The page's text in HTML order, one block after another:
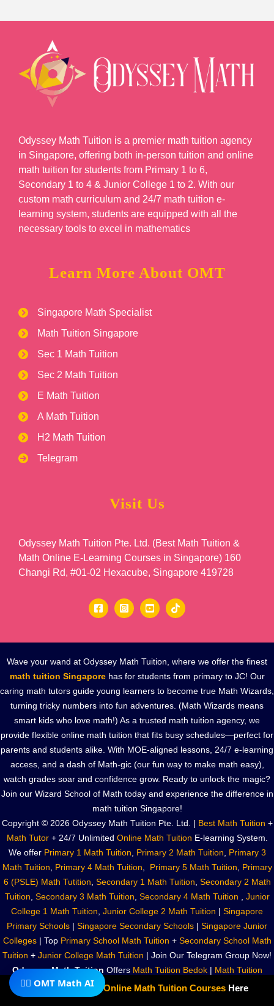
Odyssey Math Tuition is a premier math tuition agency
in Singapore, offering both in-person tuition and online
math tuition for students from Primary 1 to 6,
Secondary 1 to 4 & Junior College 1 to 2. With our
custom math curriculum and 24/7 math tuition e-
learning system, students are equipped with all the
necessary tools to excel in mathematics
Learn More About OMT
Singapore Math Specialist
Math Tuition Singapore
Sec 1 Math Tuition
Sec 2 Math Tuition
E Math Tuition
A Math Tuition
H2 Math Tuition
Telegram
Visit Us
Odyssey Math Tuition Pte. Ltd. (Best Math Tuition &
Math Online E-Learning Courses in Singapore) 160
Changi Rd, #01-02 Hexacube, Singapore 419728
Wave your wand at Odyssey Math Tuition, where we offer the finest
math tuition Singaporehas for students from primary to JC! Our
caring math tutors guide young learners to become true Math Wizards,
turning tricky numbers into fun adventures. (Math Wizards means
smart kids who love math!) As a trusted math tuition agency, we
provide flexible online math tuition that fits busy schedules—perfect for
parents and students alike. With MOE-aligned lessons, 24/7 e-learning
access, and a dash of Math-gic (our fun way to make math easy),
watch grades soar and confidence grow. Ready to unlock the magic?
Join our Wizard School of Math today and experience the difference in
math tuition Singapore!
Copyright © 2026 Odyssey Math Tuition Pte. Ltd. | Best Math Tuition +
Math Tutor+ 24/7 Unlimited Online Math Tuition E-learning System.
We offer Primary 1 Math Tuition Primary 2 Math Tuition
Primary 3
Math Tuition
Primary 4 Math Tuition Primary 5 Math Tuition
Primary
6 (PSLE) Math Tutition Secondary 1 Math Tuition Secondary 2 Math
Tuition Secondary 3 Math Tuition Secondary 4 Math Tuition
Junior
College 1 Math Tuition Junior College 2 Math Tuition | Singapore
Primary Schools | Singapore Secondary Schools | Singapore Junior
Colleges| Top Primary School Math Tuition + Secondary School Math
Tuition + Junior College Math Tuition | Join Our Telegram Group Now!
Odyssey Math Tuition Offers Math Tuition Bedok| Math Tuition
Kembangan |Math Tuition Eunos|Math Tuition Paya Lebar|Math
Tuition Marine Parade|
Subscribe To OurOnline Math Tuition Courses Here
🧙‍♂️ OMT Math AI